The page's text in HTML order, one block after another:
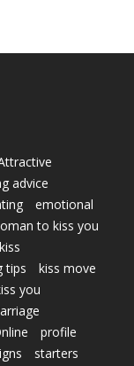
advice
emotional
to kiss you
kiss
tips
kiss move
you
profile
starters